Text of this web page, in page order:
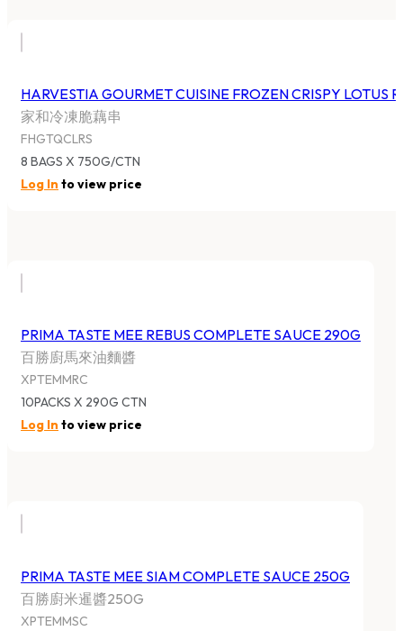
HARVESTIA GOURMET CUISINE FROZEN CRISPY LOTUS
家和冷凍脆藕串
FHGTQCLRS
8 BAGS X 750G/CTN
Log In to view price
PRIMA TASTE MEE REBUS COMPLETE SAUCE 290G
百勝廚馬來油麵醬
XPTEMMRC
10PACKS X 290G CTN
Log In to view price
PRIMA TASTE MEE SIAM COMPLETE SAUCE 250G
百勝廚米暹醬250G
XPTEMMSC